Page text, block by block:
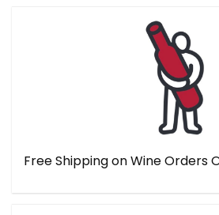
Free Shipping on Wine Orders